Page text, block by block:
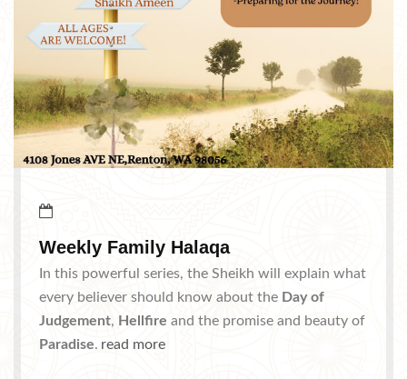
Weekly Family Halaqa
In this powerful series, the Sheikh will explain what
every believer should know about the Day of
Judgement, Hellfire and the promise and beauty of
Paradise. read more